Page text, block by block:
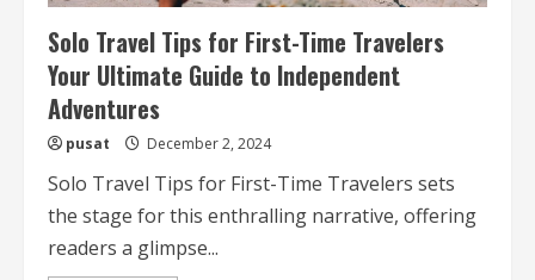
Solo Travel Tips for First-Time Travelers
Your Ultimate Guide to Independent
Adventures
pusat December 2, 2024
Solo Travel Tips for First-Time Travelers sets
the stage for this enthralling narrative, offering
readers a glimpse...